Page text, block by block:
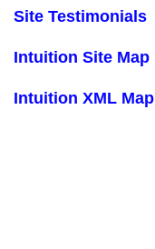
Site Testimonials
Intuition Site Map
Intuition XML Map